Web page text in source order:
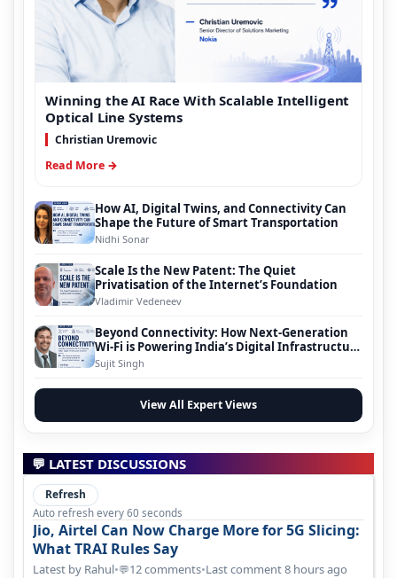
Winning the AI Race With Scalable Intelligent
Optical Line Systems
Christian Uremovic
Read More →
How AI, Digital Twins, and Connectivity Can
Shape the Future of Smart Transportation
Nidhi Sonar
Scale Is the New Patent: The Quiet
Privatisation of the Internet’s Foundation
Vladimir Vedeneev
Beyond Connectivity: How Next-Generation
Wi-Fi is Powering India’s Digital Infrastructure
Evolution
Sujit Singh
View All Expert Views
💬 LATEST DISCUSSIONS
Refresh
Auto refresh every 60 seconds
Jio, Airtel Can Now Charge More for 5G Slicing:
What TRAI Rules Say
Latest by Rahul•💬12 comments•Last comment 8 hours ago